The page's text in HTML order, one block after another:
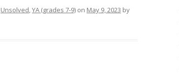
Unsolved,YA (grades 7-9) on May 9, 2023 by